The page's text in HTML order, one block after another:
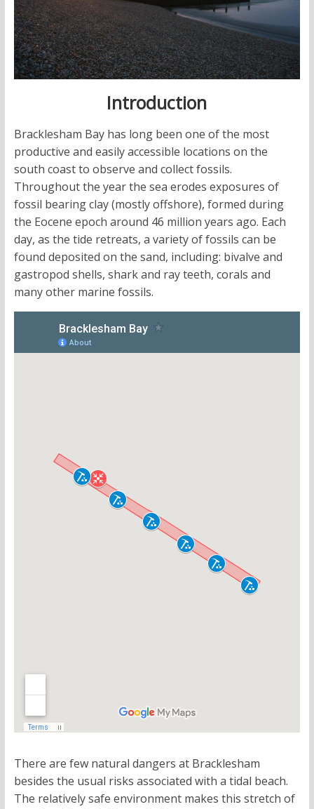
Introduction
Bracklesham Bay has long been one of the most
productive and easily accessible locations on the
south coast to observe and collect fossils.
Throughout the year the sea erodes exposures of
fossil bearing clay (mostly offshore), formed during
the Eocene epoch around 46 million years ago. Each
day, as the tide retreats, a variety of fossils can be
found deposited on the sand, including: bivalve and
gastropod shells, shark and ray teeth, corals and
many other marine fossils.
There are few natural dangers at Bracklesham
besides the usual risks associated with a tidal beach.
The relatively safe environment makes this stretch of